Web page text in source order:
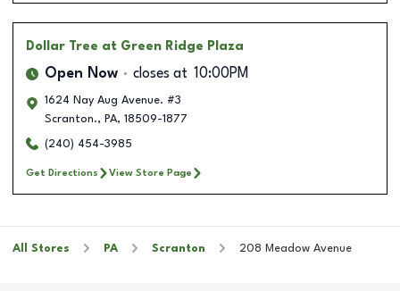
Dollar Tree at Green Ridge Plaza
Open Now closes at 10:00PM
1624 Nay Aug Avenue. #3
Scranton., PA, 18509-1877
(240) 454-3985
Get Directions View Store Page
All Stores PA Scranton 208 Meadow Avenue